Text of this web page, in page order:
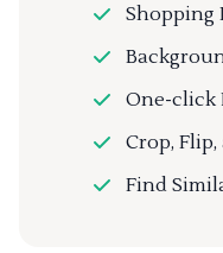
Shopping
One-click
Crop,
Find